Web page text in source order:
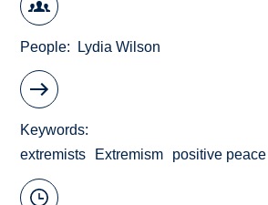
People Lydia Wilson
Keywords
extremists
Extremism positive peace